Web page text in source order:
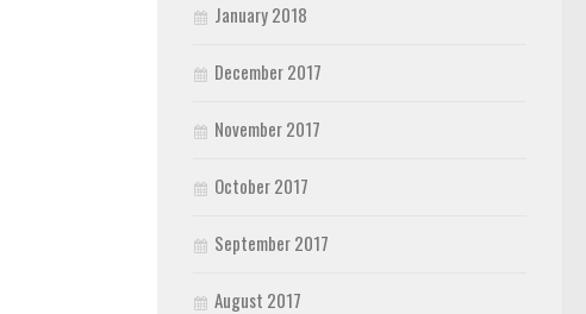
January 2018
December 2017
November 2017
October 2017
September 2017
August 2017